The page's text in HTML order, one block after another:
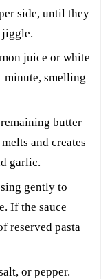
side, until they
jiggle.
juice or white
smelling
butter
and creates
garlic.
gently to
If the sauce
reserved pasta
or pepper.